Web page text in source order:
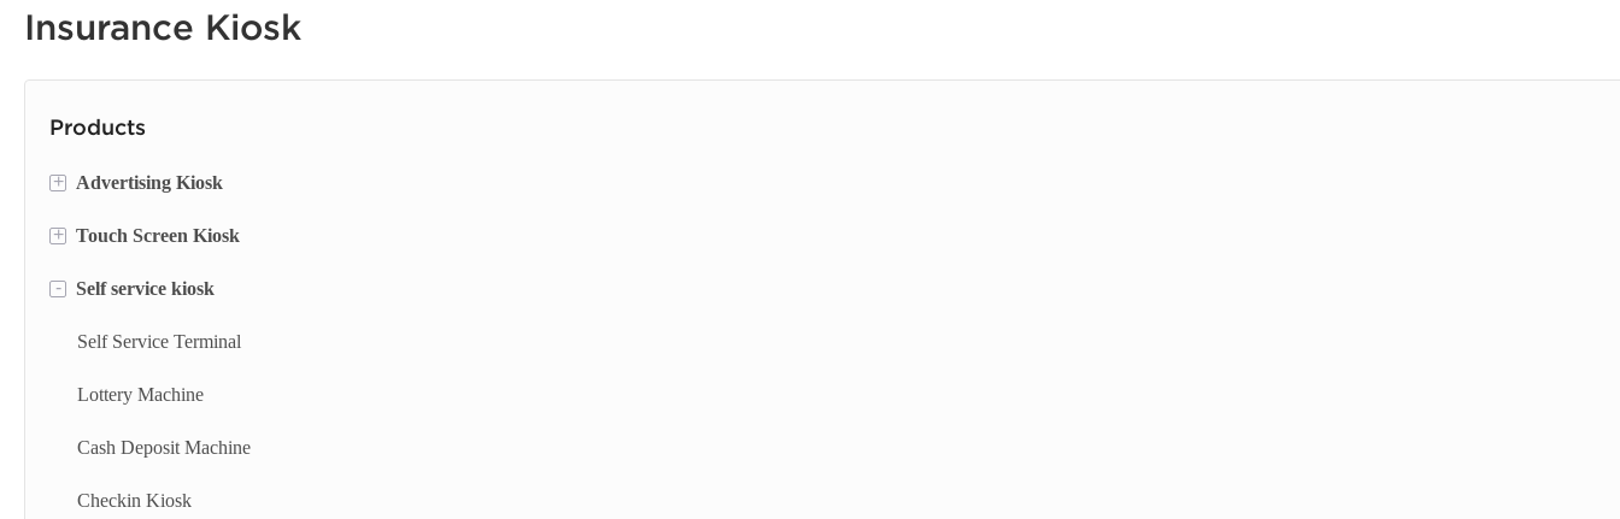
Insurance Kiosk
Products
+ Advertising Kiosk
Portable Screen
Floor Standing Digital Signage
Digital Signage
Digital Advertising Kiosk
Outdoor Advertising Display
+ Touch Screen Kiosk
Information Kiosk
Desktop Kiosk
- Self service kiosk
Self Service Terminal
Lottery Machine
Cash Deposit Machine
Checkin Kiosk